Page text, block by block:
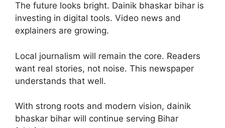
The future looks bright. Dainik bhaskar bihar is
investing in digital tools. Video news and
explainers are growing.
Local journalism will remain the core. Readers
want real stories, not noise. This newspaper
understands that well.
With strong roots and modern vision, dainik
bhaskar bihar will continue serving Bihar